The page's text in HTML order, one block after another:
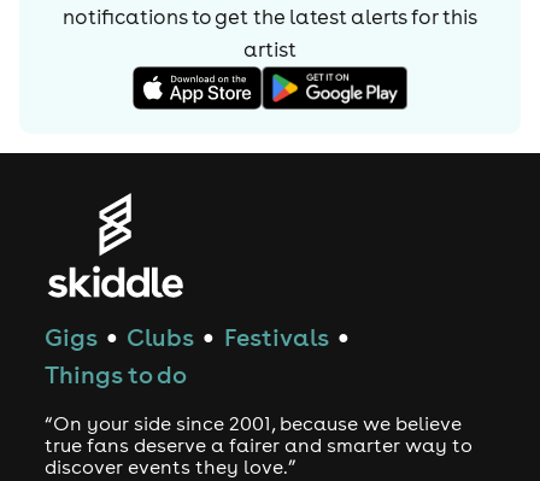
notifications to get the latest alerts forthis
artist
Gigs ● Clubs ● Festivals ●
Things to do
“On your side since 2001, because we believe
true fans deserve a fairer and smarter way to
discover events they love.”